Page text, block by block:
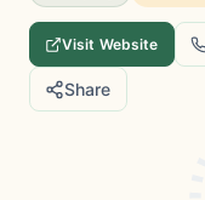
Visit Website
Share